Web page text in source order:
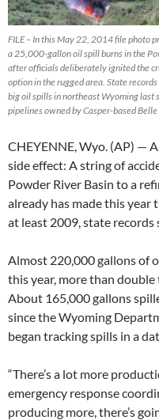
FILE – In this May 22, 2014 file photo
a 25,000-gallon oil spill burns in the
after officials deliberately ignited the
option in the rugged area. State
big oil spills in northeast Wyoming
pipelines owned by Casper-based Belle
CHEYENNE, Wyo. (AP) —
side effect: A string of
Powder River Basin to a
already has made this year
at least 2009, state records
Almost 220,000 gallons of
this year, more than double
About 165,000 gallons
since the Wyoming
began tracking spills in a
“There’s a lot more
emergency response
producing more, there’s